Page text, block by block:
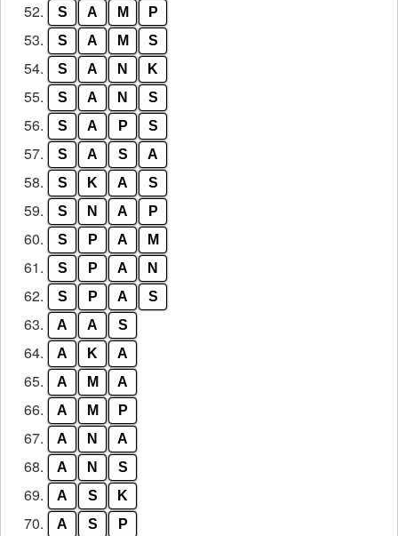
52. S A M P
53. S A M S
54. S A N K
55. S A N S
56. S A P S
57. S A S A
58. S K A S
59. S N A P
60. S P A M
61. S P A N
62. S P A S
63. A A S
64. A K A
65. A M A
66. A M P
67. A N A
68. A N S
69. A S K
70. A S P